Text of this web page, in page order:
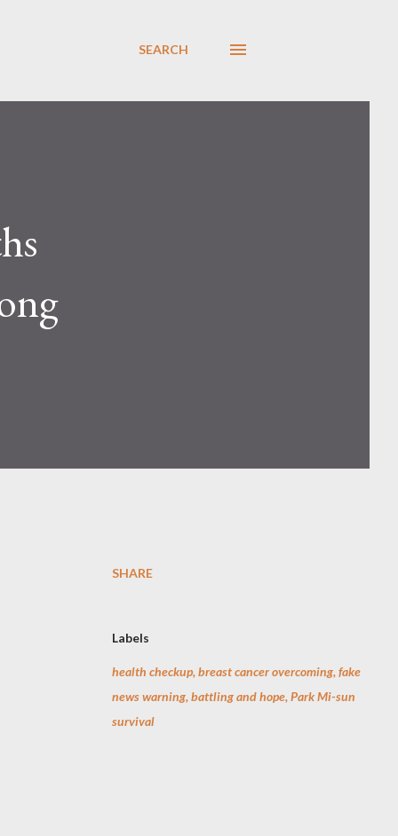
SEARCH
SHARE
Labels
health checkup, breast cancer overcoming, fake
news warning, battling and hope, Park Mi-sun
survival